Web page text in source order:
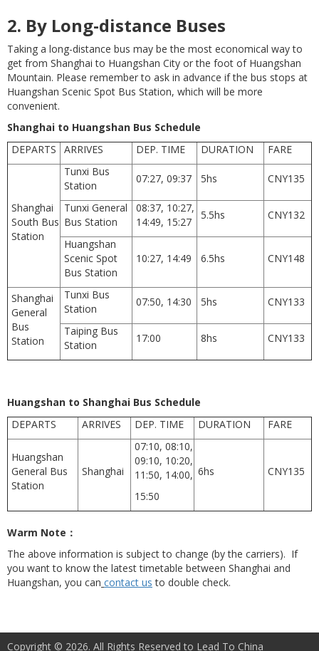
2. By Long-distance Buses
Taking a long-distance bus may be the most economical way to
get from Shanghai to Huangshan City or the foot of Huangshan
Mountain. Please remember to ask in advance if the bus stops at
Huangshan Scenic Spot Bus Station, which will be more
convenient.
Shanghai to Huangshan Bus Schedule
DEPARTS
ARRIVES DEP. TIME DURATION FARE
Shanghai
South Bus
Station
Tunxi Bus
Station
07:27, 09:37 5hs CNY135
Tunxi General
Bus Station
08:37, 10:27,
14:49, 15:27
5.5hs CNY132
Huangshan
Scenic Spot
Bus Station
10:27, 14:49 6.5hs CNY148
Shanghai
General
Bus
Station
Tunxi Bus
Station
07:50, 14:30 5hs CNY133
Taiping Bus
Station
17:00 8hs CNY133
Huangshan to Shanghai Bus Schedule
DEPARTS
ARRIVES DEP. TIME DURATION FARE
Huangshan
General Bus
Station
Shanghai
07:10, 08:10,
09:10, 10:20,
11:50, 14:00,
15:50
6hs CNY135
Warm Note ：
The above information is subject to change (by the carriers). If
you want to know the latest timetable between Shanghai and
Huangshan, you can contact us to double check.
Copyright © 2026. All Rights Reserved to Lead To China